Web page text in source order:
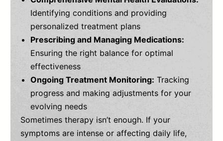
Identifying conditions and providing
personalized treatment plans
Prescribing and Managing Medications:
Ensuring the right balance for optimal
effectiveness
Ongoing Treatment Monitoring: Tracking
progress and making adjustments for your
evolving needs
Sometimes therapy isn’t enough. If your
symptoms are intense or affecting daily life,